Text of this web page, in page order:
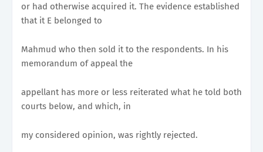
or had otherwise acquired it. The evidence established
that it E belonged to
Mahmud who then sold it to the respondents. In his
memorandum of appeal the
appellant has more or less reiterated what he told both
courts below, and which, in
my considered opinion, was rightly rejected.